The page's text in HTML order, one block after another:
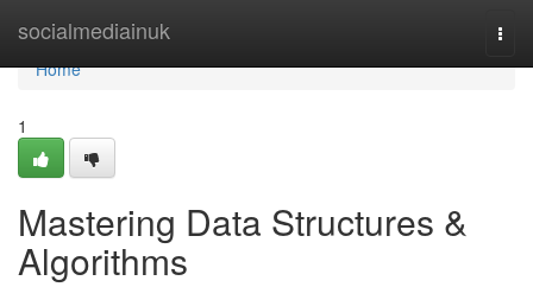
socialmediainuk
Home
Home
1
Mastering Data Structures &
Algorithms